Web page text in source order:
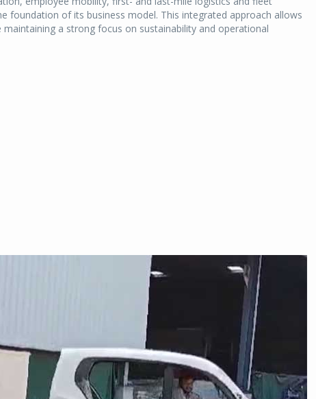
foundation of its business model. This integrated approach allows
a strong focus on sustainability and operational